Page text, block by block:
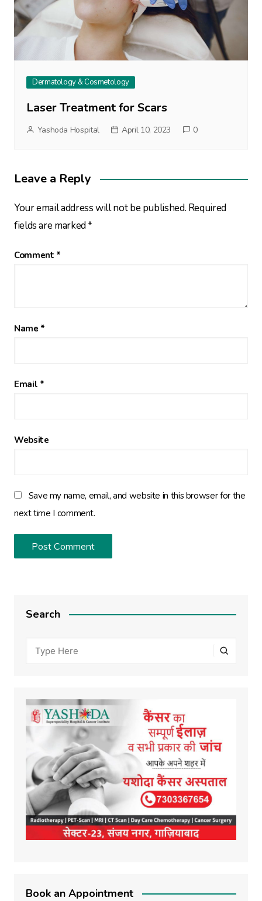
Dermatology & Cosmetology
Laser Treatment for Scars
Yashoda Hospital April 10, 2023 0
Leave a Reply
Your email address will not be published. Required
fields are marked*
Comment *
Name *
Email *
Website
Save my name, email, and website in this browser for the
next time I comment.
Search
Book an Appointment